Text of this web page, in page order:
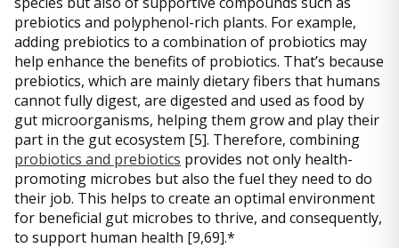
prebiotics and polyphenol-rich plants. For example,
adding prebiotics to a combination of probiotics may
help enhance the benefits of probiotics. That’s because
prebiotics, which are mainly dietary fibers that humans
cannot fully digest, are digested and used as food by
gut microorganisms, helping them grow and play their
part in the gut ecosystem [5]. Therefore, combining
probiotics and prebiotics provides not only health-
promoting microbes but also the fuel they need to do
their job. This helps to create an optimal environment
for beneficial gut microbes to thrive, and consequently,
to support human health [9,69].*